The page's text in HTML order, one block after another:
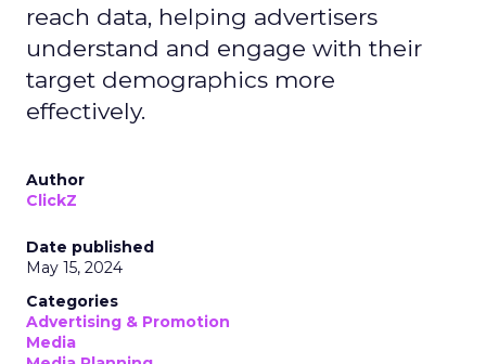
reach data, helping advertisers
understand and engage with their
target demographics more
effectively.
Author
ClickZ
Date published
May 15, 2024
Categories
Advertising & Promotion
Media